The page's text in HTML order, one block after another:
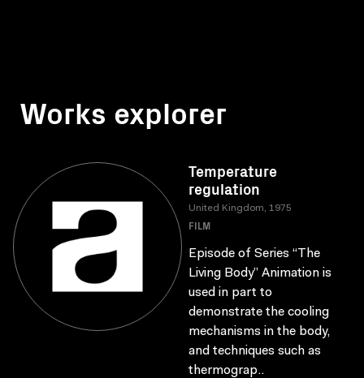
Works explorer
Temperature
regulation
United Kingdom, 1975
FILM
Episode of Series “The
Living Body” Animation is
used in part to
demonstrate the cooling
mechanisms in the body,
and techniques such as
thermograp..